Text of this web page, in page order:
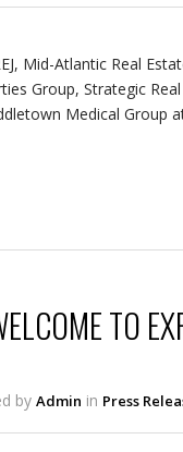
Mid-Atlantic Real
Group, Strategic
Medical Group
TO
by Admin in Press